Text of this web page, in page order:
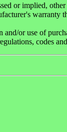
or implied, other
warranty
or use of
codes